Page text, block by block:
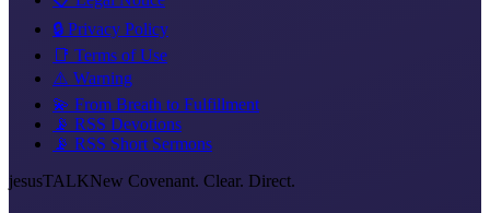
🔒 Privacy Policy
📑 Terms of Use
⚠️ Warning
💫 From Breath to Fulfillment
📡 RSS Devotions
📡 RSS Short Sermons
jesusTALKNew Covenant. Clear. Direct.